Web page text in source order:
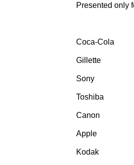
Presented only
Coca-Cola
Gillette
Sony
Toshiba
Canon
Apple
Kodak